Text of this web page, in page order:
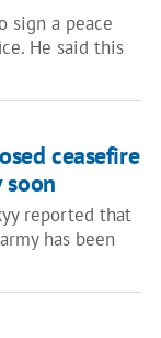
sign a peace
He said this
ceasefire
reported that
has been